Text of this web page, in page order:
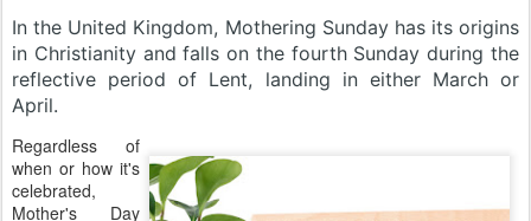
In the United Kingdom, Mothering Sunday has its origins
in Christianity and falls on the fourth Sunday during the
reflective period of Lent, landing in either March or
April.
Regardless of
when or how it's
celebrated,
Mother's Day